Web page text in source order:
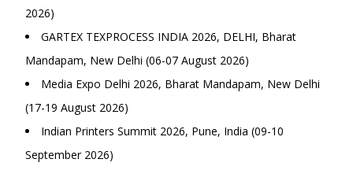
2026)
GARTEX TEXPROCESS INDIA 2026, DELHI, Bharat
Mandapam, New Delhi (06-07 August 2026)
Media Expo Delhi 2026, Bharat Mandapam, New Delhi
(17-19 August 2026)
Indian Printers Summit 2026, Pune, India (09-10
September 2026)